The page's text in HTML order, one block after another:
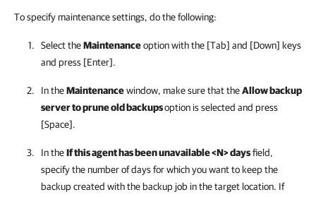
To specify maintenance settings, do the following:
Select theMaintenanceoption with the [Tab] and [Down] keys
and press [Enter].
In theMaintenancewindow, make sure that theAllow backup
server to prune old backupsoption is selected and press
[Space].
In theIf this agent has been unavailable <N> daysfield,
specify the number of days for which you want to keep the
backup created with the backup job in the target location. If